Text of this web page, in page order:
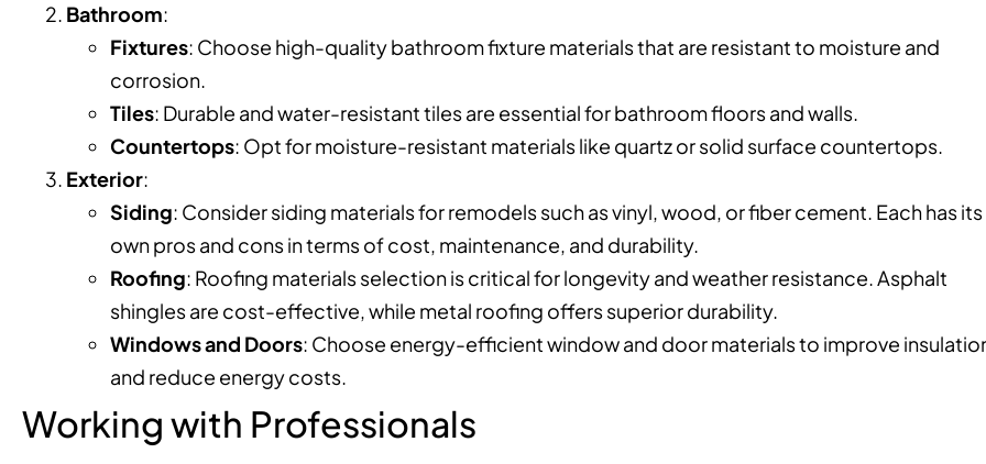
Bathroom:
Fixtures: Choose high-quality bathroom fixture materials that are resistant to moisture and
corrosion.
Tiles: Durable and water-resistant tiles are essential for bathroom floors and walls.
Countertops: Opt for moisture-resistant materials like quartz or solid surface countertops.
Exterior:
Siding: Consider siding materials for remodels such as vinyl, wood, or fiber cement. Each has its
own pros and cons in terms of cost, maintenance, and durability.
Roofing: Roofing materials selection is critical for longevity and weather resistance. Asphalt
shingles are cost-effective, while metal roofing offers superior durability.
Windows and Doors: Choose energy-efficient window and door materials to improve
and reduce energy costs.
Working with Professionals